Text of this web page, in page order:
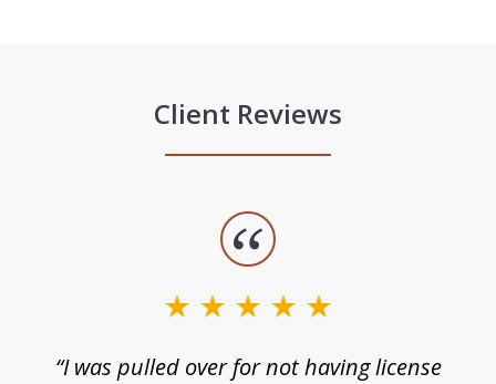
Client Reviews
“I was pulled over for not having license